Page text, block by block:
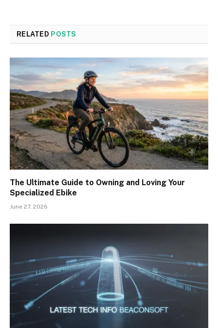
RELATED POSTS
The Ultimate Guide to Owning and Loving Your
Specialized Ebike
June 27, 2026